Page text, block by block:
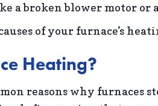
a broken blower motor
of your furnace’s
Heating?
reasons why